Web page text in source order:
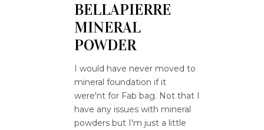
BELLAPIERRE
MINERAL
POWDER
I would have never moved to
mineral foundation if it
were'nt for Fab bag. Not that I
have any issues with mineral
powders but I'm just a little